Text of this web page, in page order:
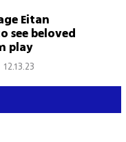
Eitan
see beloved
play
12.13.23